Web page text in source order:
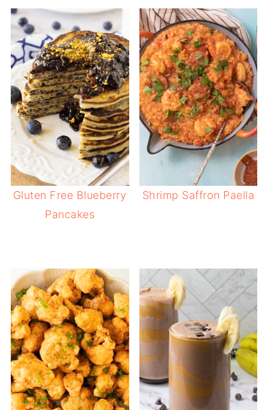
Gluten Free Blueberry
Pancakes
Shrimp Saffron Paella